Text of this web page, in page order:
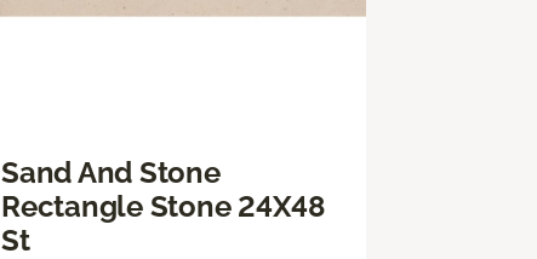
Sand And Stone
Rectangle Stone 24X48
St